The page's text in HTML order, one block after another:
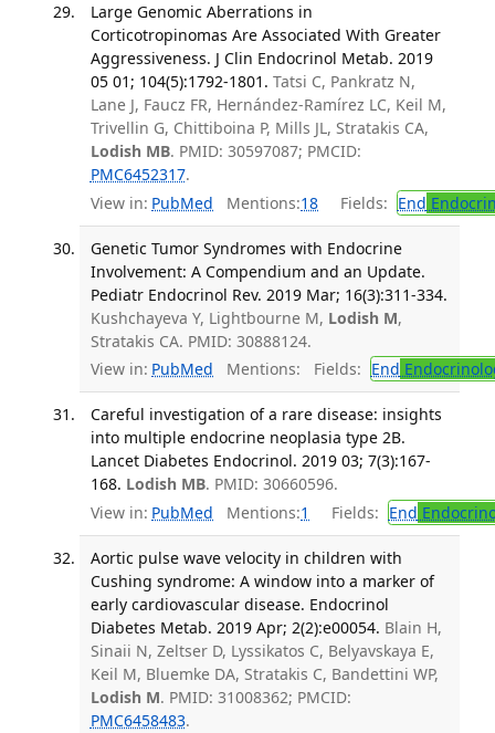
Large Genomic Aberrations in
Corticotropinomas Are Associated With Greater
Aggressiveness. J Clin Endocrinol Metab. 2019
05 01; 104(5):1792-1801. Tatsi C, Pankratz N,
Lane J, Faucz FR, Hernández-Ramírez LC, Keil M,
Trivellin G, Chittiboina P, Mills JL, Stratakis CA,
Lodish MB. PMID: 30597087; PMCID:
PMC6452317.
View in: PubMed Mentions:18 Fields: End
Genetic Tumor Syndromes with Endocrine
Involvement: A Compendium and an Update.
Pediatr Endocrinol Rev. 2019 Mar; 16(3):311-334.
Kushchayeva Y, Lightbourne M, Lodish M,
Stratakis CA. PMID: 30888124.
View in: PubMed Mentions: Fields: End
Careful investigation of a rare disease: insights
into multiple endocrine neoplasia type 2B.
Lancet Diabetes Endocrinol. 2019 03; 7(3):167-
168. Lodish MB. PMID: 30660596.
View in: PubMed Mentions:1 Fields: End
Aortic pulse wave velocity in children with
Cushing syndrome: A window into a marker of
early cardiovascular disease. Endocrinol
Diabetes Metab. 2019 Apr; 2(2):e00054. Blain H,
Sinaii N, Zeltser D, Lyssikatos C, Belyavskaya E,
Keil M, Bluemke DA, Stratakis C, Bandettini WP,
Lodish M. PMID: 31008362; PMCID:
PMC6458483.